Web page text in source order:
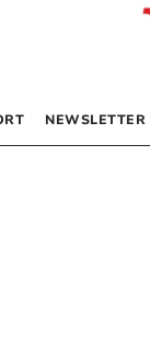
NEWSLETTER